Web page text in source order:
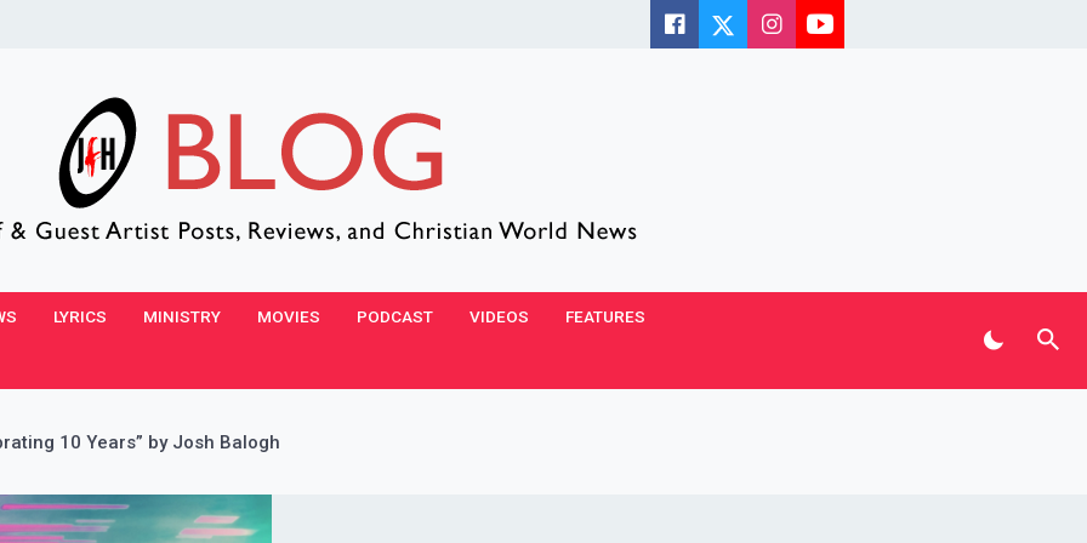
LYRICS MINISTRY MOVIES PODCAST VIDEOS FEATURES
10 Years” by Josh Balogh